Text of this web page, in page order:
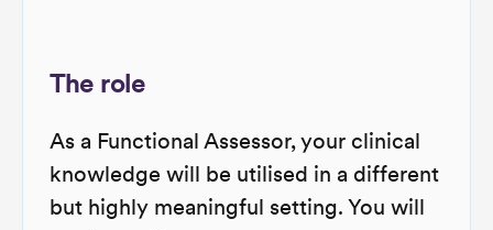
The role
As a Functional Assessor, your clinical
knowledge will be utilised in a different
but highly meaningful setting. You will